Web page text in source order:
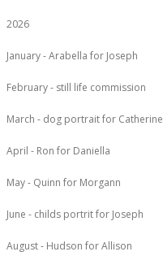
2026
January - Arabella for Joseph
February - still life commission
March - dog portrait for Catherine
April - Ron for Daniella
May - Quinn for Morgann
June - childs portrit for Joseph
August - Hudson for Allison